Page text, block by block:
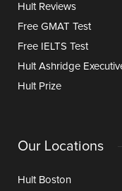
Hult Reviews
Free GMAT Test
Free IELTS Test
Hult Ashridge
Hult Prize
Our Locations
Hult Boston